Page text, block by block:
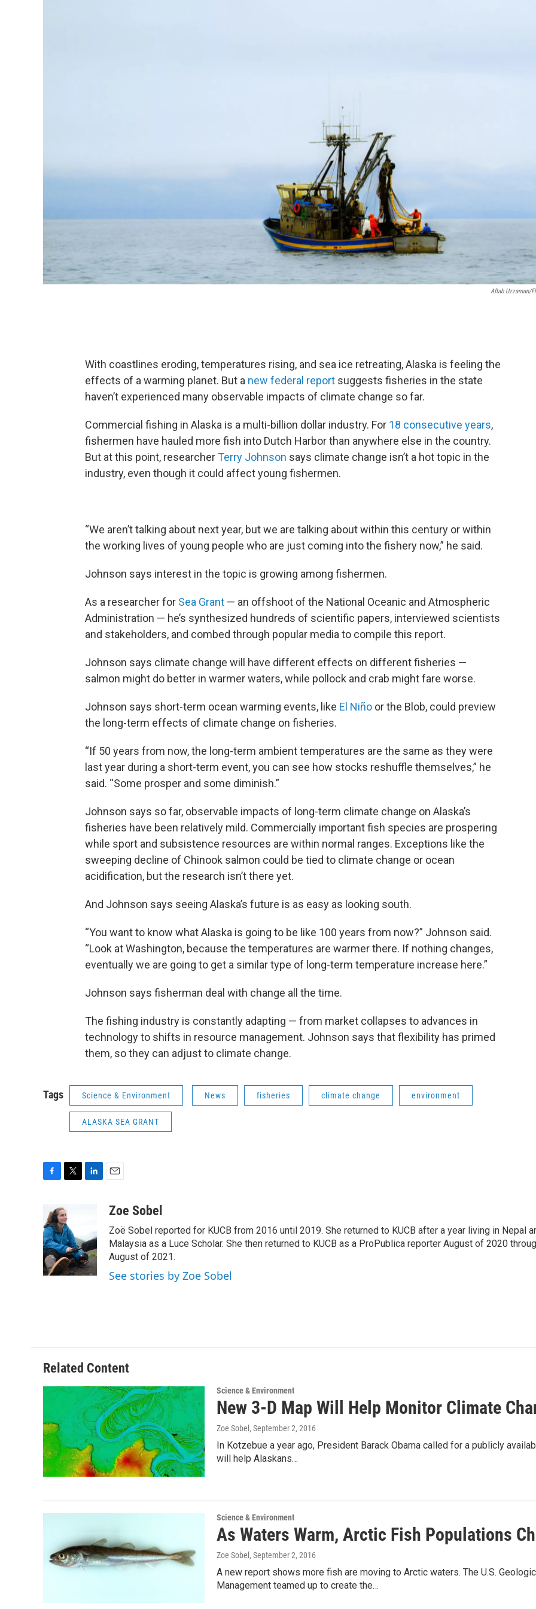
Aftab Uzzaman/
With coastlines eroding, temperatures rising, and sea ice retreating, Alaska is feeling the
effects of a warming planet. But a new federal report suggests fisheries in the state
haven’t experienced many observable impacts of climate change so far.
Commercial fishing in Alaska is a multi-billion dollar industry. For 18 consecutive years,
fishermen have hauled more fish into Dutch Harbor than anywhere else in the country.
But at this point, researcherTerry Johnson says climate change isn’t a hot topic in the
industry, even though it could affect young fishermen.
“We aren’t talking about next year, but we are talking about within this century or within
the working lives of young people who are just coming into the fishery now,” he said.
Johnson says interest in the topic is growing among fishermen.
As a researcher for Sea Grant — an offshoot of the National Oceanic and Atmospheric
Administration — he’s synthesized hundreds of scientific papers, interviewed scientists
and stakeholders, and combed through popular media to compile this report.
Johnson says climate change will have different effects on different fisheries —
salmon might do better in warmer waters, while pollock and crab might fare worse.
Johnson says short-term ocean warming events, like El Niño or the Blob, could preview
the long-term effects of climate change on fisheries.
“If 50 years from now, the long-term ambient temperatures are the same as they were
last year during a short-term event, you can see how stocks reshuffle themselves,” he
said. “Some prosper and some diminish.”
Johnson says so far, observable impacts of long-term climate change on Alaska’s
fisheries have been relatively mild. Commercially important fish species are prospering
while sport and subsistence resources are within normal ranges. Exceptions like the
sweeping decline of Chinook salmon could be tied to climate change or ocean
acidification, but the research isn’t there yet.
And Johnson says seeing Alaska’s future is as easy as looking south.
“You want to know what Alaska is going to be like 100 years from now?” Johnson said.
“Look at Washington, because the temperatures are warmer there. If nothing changes,
eventually we are going to get a similar type of long-term temperature increase here.”
Johnson says fisherman deal with change all the time.
The fishing industry is constantly adapting — from market collapses to advances in
technology to shifts in resource management. Johnson says that flexibility has primed
them, so they can adjust to climate change.
Tags Science & Environment News fisheries climate change environment
ALASKA SEA GRANT
e
b
o
o
k
i
t
t
e
r
d
I
n
aZoe Sobel
Zoë Sobel reported for KUCB from 2016 until 2019. She returned to KUCB after a year living in Nepal
Malaysia as a Luce Scholar. She then returned to KUCB as a ProPublica reporter August of 2020
August of 2021.
See stories by Zoe Sobel
Related Content
Science & Environment
New 3-D Map Will Help Monitor Climate
Zoe Sobel , September 2, 2016
In Kotzebue a year ago, President Barack Obama called for a publicly
will help Alaskans…
Science & Environment
As Waters Warm, Arctic Fish Populations
Zoe Sobel , September 2, 2016
A new report shows more fish are moving to Arctic waters. The U.S.
Management teamed up to create the…